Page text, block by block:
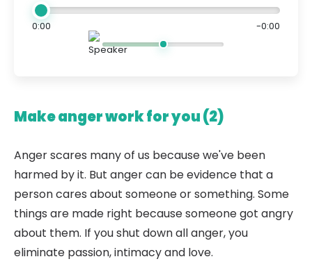
0:00 -0:00
Make anger work for you (2)
Anger scares many of us because we've been
harmed by it. But anger can be evidence that a
person cares about someone or something. Some
things are made right because someone got angry
about them. If you shut down all anger, you
eliminate passion, intimacy and love.